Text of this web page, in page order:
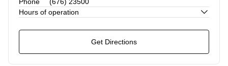
Hours of operation
Get Directions